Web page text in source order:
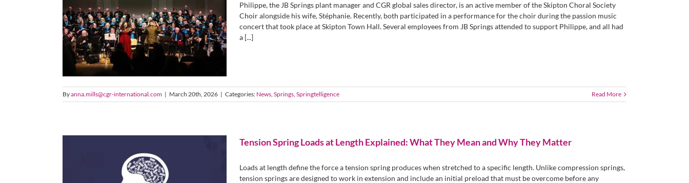
Philippe, the JB Springs plant manager and CGR global sales director, is an active member of the Skipton Choral Society
Choir alongside his wife, Stéphanie. Recently, both participated in a performance for the choir during the passion music
concert that took place at Skipton Town Hall. Several employees from JB Springs attended to support Philippe, and all had
a [...]
Byanna.mills@cgr-international.com | March 20th, 2026 | Categories: News, Springs, Springtelligence Read More
Tension Spring Loads at Length Explained: What They Mean and Why They Matter
Loads at length define the force a tension spring produces when stretched to a specific length. Unlike compression springs,
tension springs are designed to work in extension and include an initial preload that must be overcome before any